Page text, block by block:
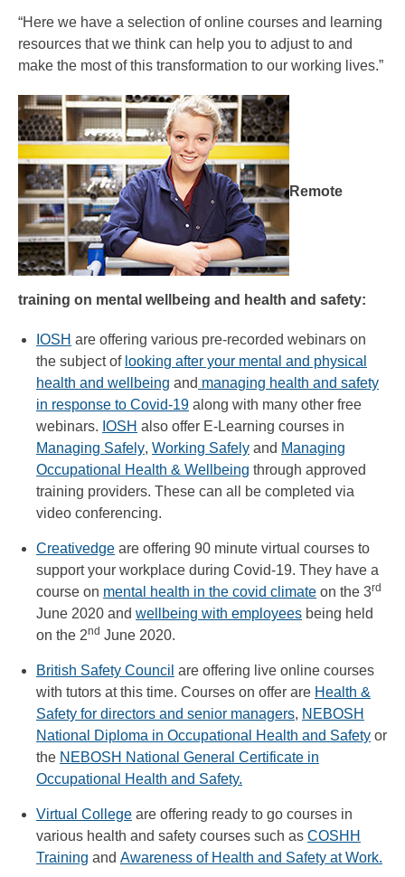
“Here we have a selection of online courses and learning
resources that we think can help you to adjust to and
make the most of this transformation to our working lives.”
Remote
training on mental wellbeing and health and safety:
IOSH are offering various pre-recorded webinars on
the subject of looking after your mental and physical
health and wellbeing and managing health and safety
in response to Covid-19 along with many other free
webinars. IOSH also offer E-Learning courses in
Managing Safely, Working Safely and Managing
Occupational Health & Wellbeing through approved
training providers. These can all be completed via
video conferencing.
Creativedge are offering 90 minute virtual courses to
support your workplace during Covid-19. They have a
course on mental health in the covid climate on the 3rd
June 2020 and wellbeing with employees being held
on the 2nd June 2020.
British Safety Council are offering live online courses
with tutors at this time. Courses on offer are Health &
Safety for directors and senior managers, NEBOSH
National Diploma in Occupational Health and Safety or
the NEBOSH National General Certificate in
Occupational Health and Safety.
Virtual College are offering ready to go courses in
various health and safety courses such as COSHH
Training and Awareness of Health and Safety at Work.